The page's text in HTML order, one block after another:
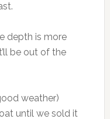
depth is more
be out of the
weather)
until we sold it